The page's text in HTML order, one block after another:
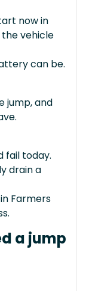
now in
the vehicle
can be.
jump, and
fail today.
drain a
Farmers
a jump